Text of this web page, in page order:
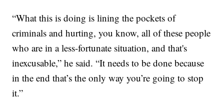
“What this is doing is lining the pockets of
criminals and hurting, you know, all of these people
who are in a less-fortunate situation, and that's
inexcusable,” he said. “It needs to be done because
in the end that’s the only way you’re going to stop
it.”